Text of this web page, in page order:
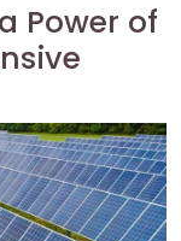
Power of